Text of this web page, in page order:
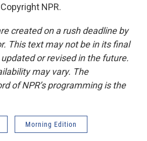
NPR.
created on a rush deadline by
This text may not be in its final
or revised in the future.
may vary. The
of NPR’s programming is the
Morning Edition